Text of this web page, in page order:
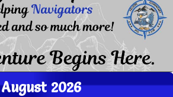
August 2026